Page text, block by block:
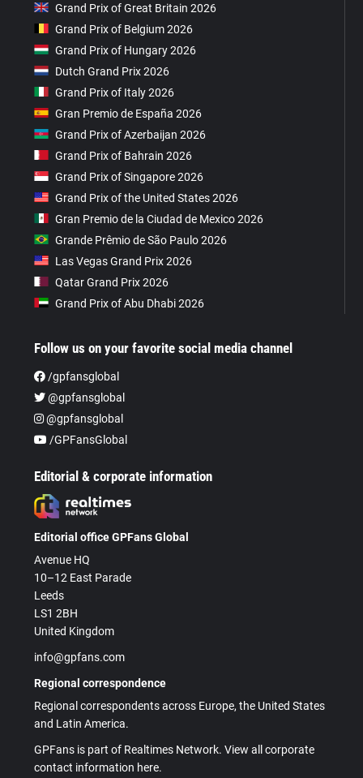
Grand Prix of Great Britain 2026
Grand Prix of Belgium 2026
Grand Prix of Hungary 2026
Dutch Grand Prix 2026
Grand Prix of Italy 2026
Gran Premio de España 2026
Grand Prix of Azerbaijan 2026
Grand Prix of Bahrain 2026
Grand Prix of Singapore 2026
Grand Prix of the United States 2026
Gran Premio de la Ciudad de Mexico 2026
Grande Prêmio de São Paulo 2026
Las Vegas Grand Prix 2026
Qatar Grand Prix 2026
Grand Prix of Abu Dhabi 2026
Follow us on your favorite social media channel
/gpfansglobal
@gpfansglobal
@gpfansglobal
/GPFansGlobal
Editorial & corporate information
Editorial office GPFans Global
Avenue HQ
10–12 East Parade
Leeds
LS1 2BH
United Kingdom
info@gpfans.com
Regional correspondence
Regional correspondents across Europe, the United States
and Latin America.
GPFans is part of Realtimes Network. View all corporate
contact information here.